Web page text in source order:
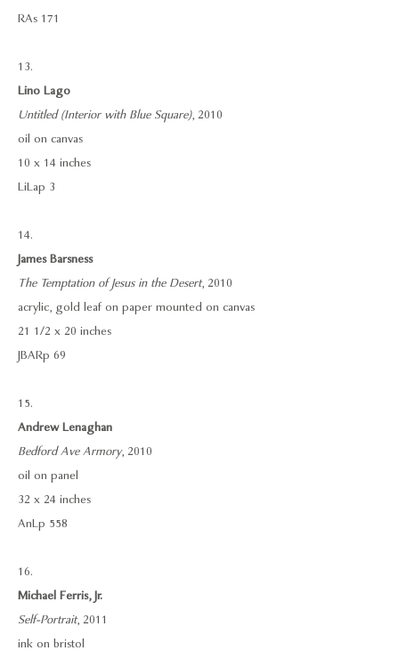
RAs 171
13.
Lino Lago
Untitled (Interior with Blue Square), 2010
oil on canvas
10 x 14 inches
LiLap 3
14.
James Barsness
The Temptation of Jesus in the Desert, 2010
acrylic, gold leaf on paper mounted on canvas
21 1/2 x 20 inches
JBARp 69
15.
Andrew Lenaghan
Bedford Ave Armory, 2010
oil on panel
32 x 24 inches
AnLp 558
16.
Michael Ferris, Jr.
Self-Portrait, 2011
ink on bristol